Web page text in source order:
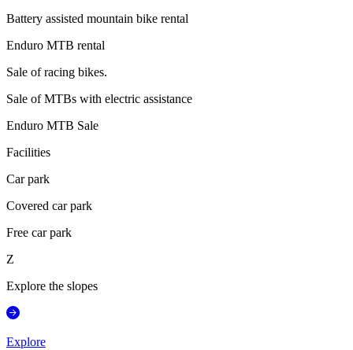
Battery assisted mountain bike rental
Enduro MTB rental
Sale of racing bikes.
Sale of MTBs with electric assistance
Enduro MTB Sale
Facilities
Car park
Covered car park
Free car park
Z
Explore the slopes
Explore